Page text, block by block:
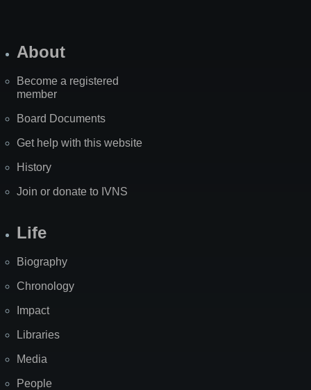
About
Become a registered
member
Board Documents
Get help with this website
History
Join or donate to IVNS
Life
Biography
Chronology
Impact
Libraries
Media
People